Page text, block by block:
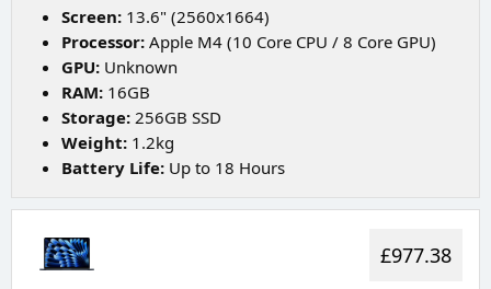
Screen: 13.6" (2560x1664)
Processor: Apple M4 (10 Core CPU / 8 Core GPU)
GPU: Unknown
RAM: 16GB
Storage: 256GB SSD
Weight: 1.2kg
Battery Life: Up to 18 Hours
£977.38